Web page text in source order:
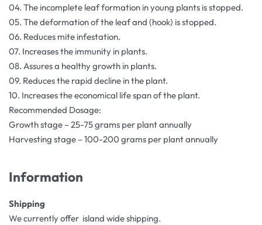
04. The incomplete leaf formation in young plants is stopped.
05. The deformation of the leaf and (hook) is stopped.
06. Reduces mite infestation.
07. Increases the immunity in plants.
08. Assures a healthy growth in plants.
09. Reduces the rapid decline in the plant.
10. Increases the economical life span of the plant.
Recommended Dosage:
Growth stage – 25-75 grams per plant annually
Harvesting stage – 100-200 grams per plant annually
Information
Shipping
We currently offer island wide shipping.